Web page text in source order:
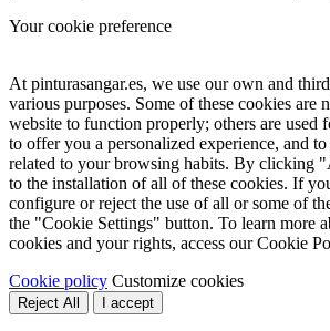
Your cookie preference
At pinturasangar.es, we use our own and
various purposes. Some of these cookies are
website to function properly; others are used
to offer you a personalized experience, and
related to your browsing habits. By clicking
to the installation of all of these cookies. If
configure or reject the use of all or some of
the "Cookie Settings" button. To learn more
cookies and your rights, access our Cookie
Cookie policy Customize cookies
Reject All I accept